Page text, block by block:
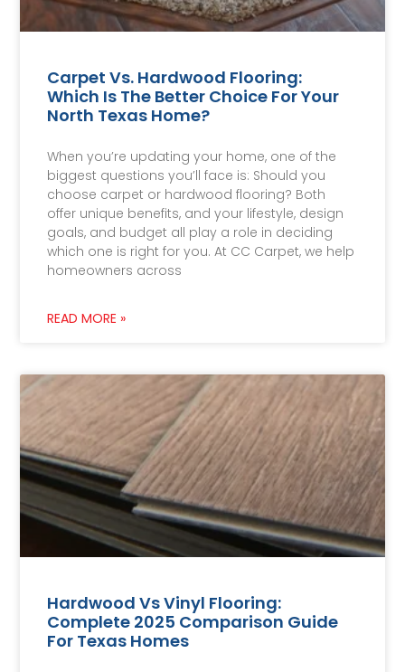
Carpet Vs. Hardwood Flooring:
Which Is The Better Choice For Your
North Texas Home?
When you’re updating your home, one of the
biggest questions you’ll face is: Should you
choose carpet or hardwood flooring? Both
offer unique benefits, and your lifestyle, design
goals, and budget all play a role in deciding
which one is right for you. At CC Carpet, we help
homeowners across
READ MORE »
Hardwood Vs Vinyl Flooring:
Complete 2025 Comparison Guide
For Texas Homes